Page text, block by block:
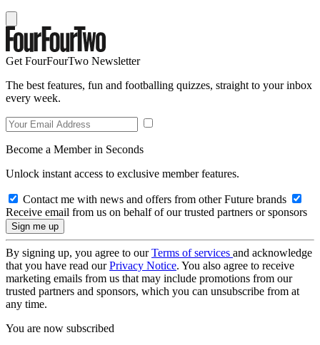
Get FourFourTwo Newsletter
The best features, fun and footballing quizzes, straight to your inbox
every week.
Become a Member in Seconds
Unlock instant access to exclusive member features.
Contact me with news and offers from other Future brands
Receive email from us on behalf of our trusted partners or sponsors
By signing up, you agree to ourTerms of services and acknowledge
that you have read ourPrivacy Notice. You also agree to receive
marketing emails from us that may include promotions from our
trusted partners and sponsors, which you can unsubscribe from at
any time.
You are now subscribed